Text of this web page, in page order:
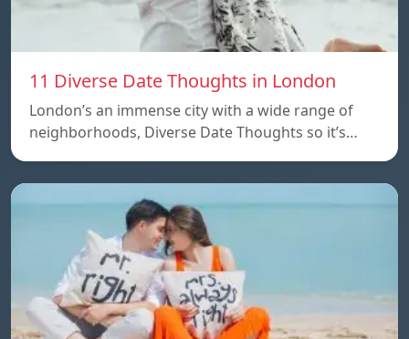
11 Diverse Date Thoughts in London
London’s an immense city with a wide range of
neighborhoods, Diverse Date Thoughts so it’s…